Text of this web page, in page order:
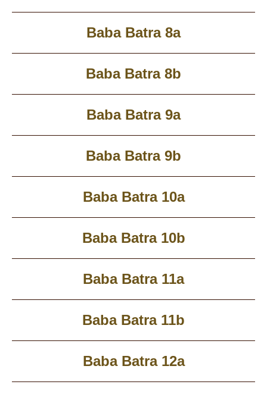
Baba Batra 8a
Baba Batra 8b
Baba Batra 9a
Baba Batra 9b
Baba Batra 10a
Baba Batra 10b
Baba Batra 11a
Baba Batra 11b
Baba Batra 12a